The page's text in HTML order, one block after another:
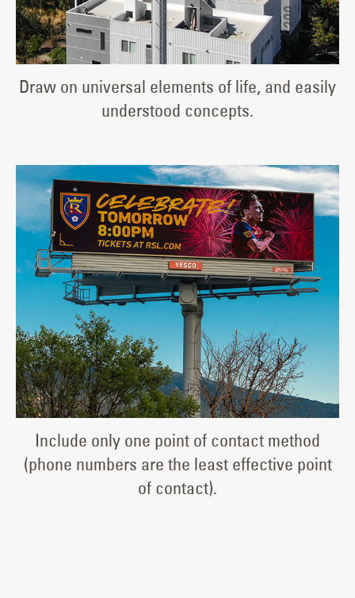
Draw on universal elements of life, and easily
understood concepts.
Include only one point of contact method
(phone numbers are the least effective point
of contact).